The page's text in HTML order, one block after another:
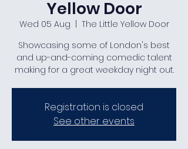
Yellow Door
Wed 05 Aug
The Little Yellow Door
Showcasing some of London's best
and up-and-coming comedic talent
making for a great weekday night out.
Registration is closed
See other events